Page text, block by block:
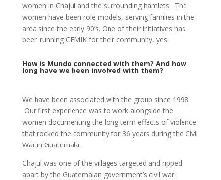
women in Chajul and the surrounding hamlets. The
women have been role models, serving families in the
area since the early 90’s. One of their initiatives has
been running CEMIK for their community, yes.
How is Mundo connected with them? And how
long have we been involved with them?
We have been associated with the group since 1998.
Our first experience was to work alongside the
women documenting the long term effects of violence
that rocked the community for 36 years during the Civil
War in Guatemala.
Chajul was one of the villages targeted and ripped
apart by the Guatemalan government’s civil war.